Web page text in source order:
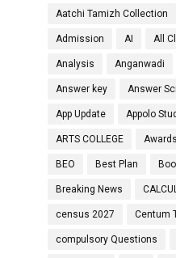
Aatchi Tamizh Collection
Admission AI All
Analysis Anganwadi
Answer key Answer
App Update Appolo
ARTS COLLEGE Awards
BEO Best Plan
Breaking News
census 2027 Centum
compulsory Questions